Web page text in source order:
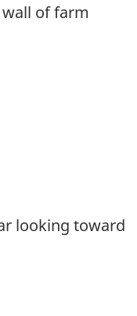
of farm
looking toward